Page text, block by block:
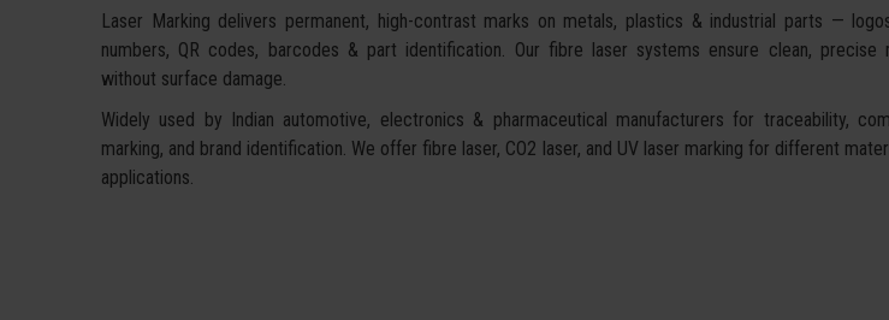
Laser Marking delivers permanent, high-contrast marks on metals, plastics & industrial parts —
numbers, QR codes, barcodes & part identification. Our fibre laser systems ensure clean, precise
without surface damage.
Widely used by Indian automotive, electronics & pharmaceutical manufacturers for traceability,
marking, and brand identification. We offer fibre laser, CO2 laser, and UV laser marking for different
applications.